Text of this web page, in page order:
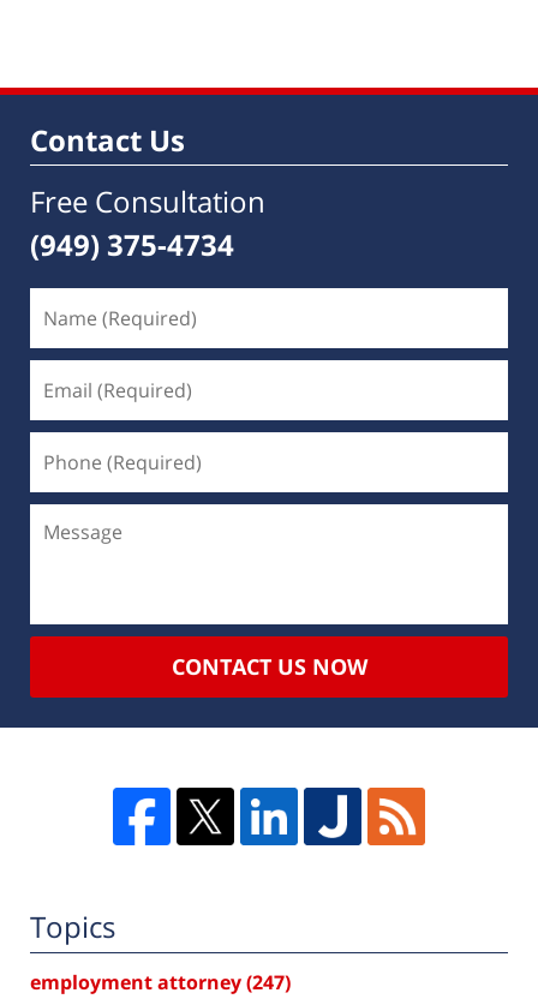
Contact Us
Free Consultation
(949) 375-4734
CONTACT US NOW
Topics
employment attorney(247)